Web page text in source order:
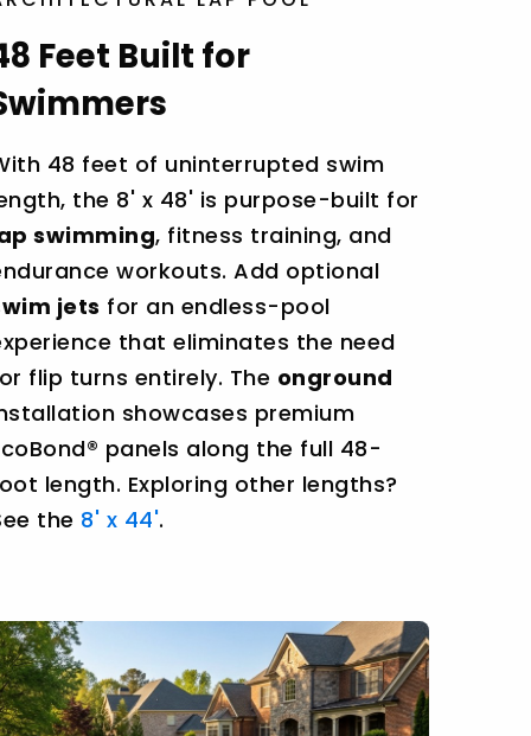
Feet Built for
48 feet of uninterrupted swim
the 8' x 48' is purpose-built for
swimming, fitness training, and
workouts. Add optional
jets for an endless-pool
that eliminates the need
flip turns entirely. The onground
showcases premium
panels along the full 48-
length. Exploring other lengths?
the 8' x 44'.